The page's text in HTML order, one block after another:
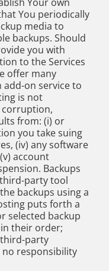
You periodically
media to
backups. Should
you with
to the Services
offer many
on service to
is not
corruption,
from: (i) or
you take suing
(iv) any software
account
Backups
party tool
backups using a
puts forth a
selected backup
their order;
party
no responsibility